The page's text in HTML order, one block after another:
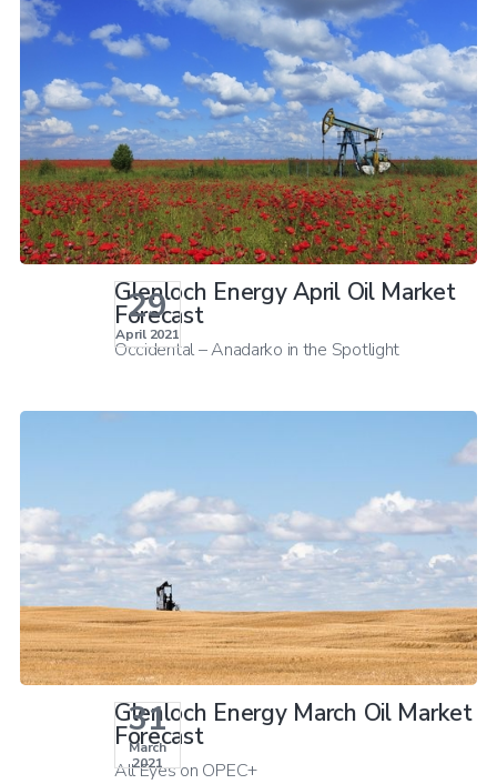
29
April 2021
Glenloch Energy April Oil Market
Forecast
Occidental – Anadarko in the Spotlight
31
March
2021
Glenloch Energy March Oil Market
Forecast
All Eyes on OPEC+